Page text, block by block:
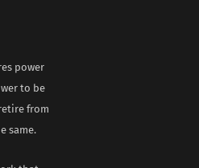
power
to be
from
same.